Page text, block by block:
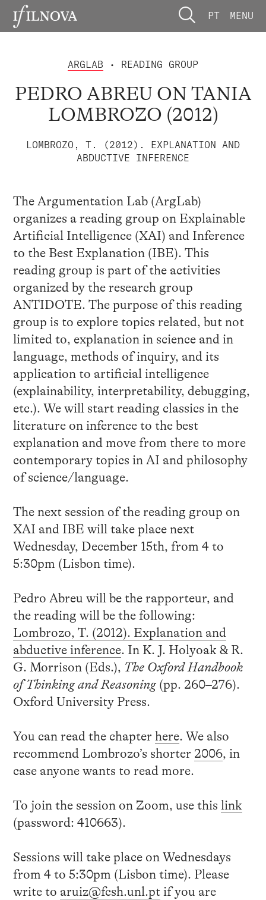
PT MENU
ARGLAB • READING GROUP
PEDRO ABREU ON TANIA
LOMBROZO (2012)
LOMBROZO, T. (2012). EXPLANATION AND
ABDUCTIVE INFERENCE
The Argumentation Lab (ArgLab)
organizes a reading group on Explainable
Artificial Intelligence (XAI) and Inference
to the Best Explanation (IBE). This
reading group is part of the activities
organized by the research group
ANTIDOTE. The purpose of this reading
group is to explore topics related, but not
limited to, explanation in science and in
language, methods of inquiry, and its
application to artificial intelligence
(explainability, interpretability, debugging,
etc.). We will start reading classics in the
literature on inference to the best
explanation and move from there to more
contemporary topics in AI and philosophy
of science/language.
The next session of the reading group on
XAI and IBE will take place next
Wednesday, December 15th, from 4 to
5:30pm (Lisbon time).
Pedro Abreu will be the rapporteur, and
the reading will be the following:
Lombrozo, T. (2012). Explanation and
abductive inference. In K. J. Holyoak & R.
G. Morrison (Eds.), The Oxford Handbook
of Thinking and Reasoning(pp. 260–276).
Oxford University Press.
You can read the chapter here. We also
recommend Lombrozo’s shorter 2006, in
case anyone wants to read more.
To join the session on Zoom, use this link
(password: 410663).
Sessions will take place on Wednesdays
from 4 to 5:30pm (Lisbon time). Please
write to aruiz@fcsh.unl.ptif you are